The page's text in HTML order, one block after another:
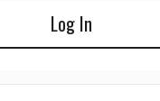
Log In